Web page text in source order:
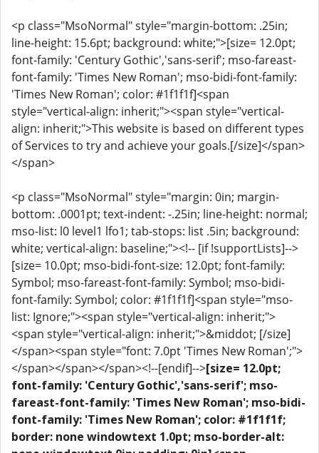
<p class="MsoNormal" style="margin-bottom: .25in;
line-height: 15.6pt; background: white;">[size= 12.0pt;
font-family: 'Century Gothic','sans-serif'; mso-fareast-
font-family: 'Times New Roman'; mso-bidi-font-family:
'Times New Roman'; color: #1f1f1f]<span
style="vertical-align: inherit;"><span style="vertical-
align: inherit;">This website is based on different types
of Services to try and achieve your goals.[/size]</span>
</span>
<p class="MsoNormal" style="margin: 0in; margin-
bottom: .0001pt; text-indent: -.25in; line-height: normal;
mso-list: l0 level1 lfo1; tab-stops: list .5in; background:
white; vertical-align: baseline;"><!-- [if !supportLists]-->
[size= 10.0pt; mso-bidi-font-size: 12.0pt; font-family:
Symbol; mso-fareast-font-family: Symbol; mso-bidi-
font-family: Symbol; color: #1f1f1f]<span style="mso-
list: Ignore;"><span style="vertical-align: inherit;">
<span style="vertical-align: inherit;">&middot; [/size]
</span><span style="font: 7.0pt 'Times New Roman';">
</span></span></span><!--[endif]-->[size= 12.0pt;
font-family: 'Century Gothic','sans-serif'; mso-
fareast-font-family: 'Times New Roman'; mso-bidi-
font-family: 'Times New Roman'; color: #1f1f1f;
border: none windowtext 1.0pt; mso-border-alt: